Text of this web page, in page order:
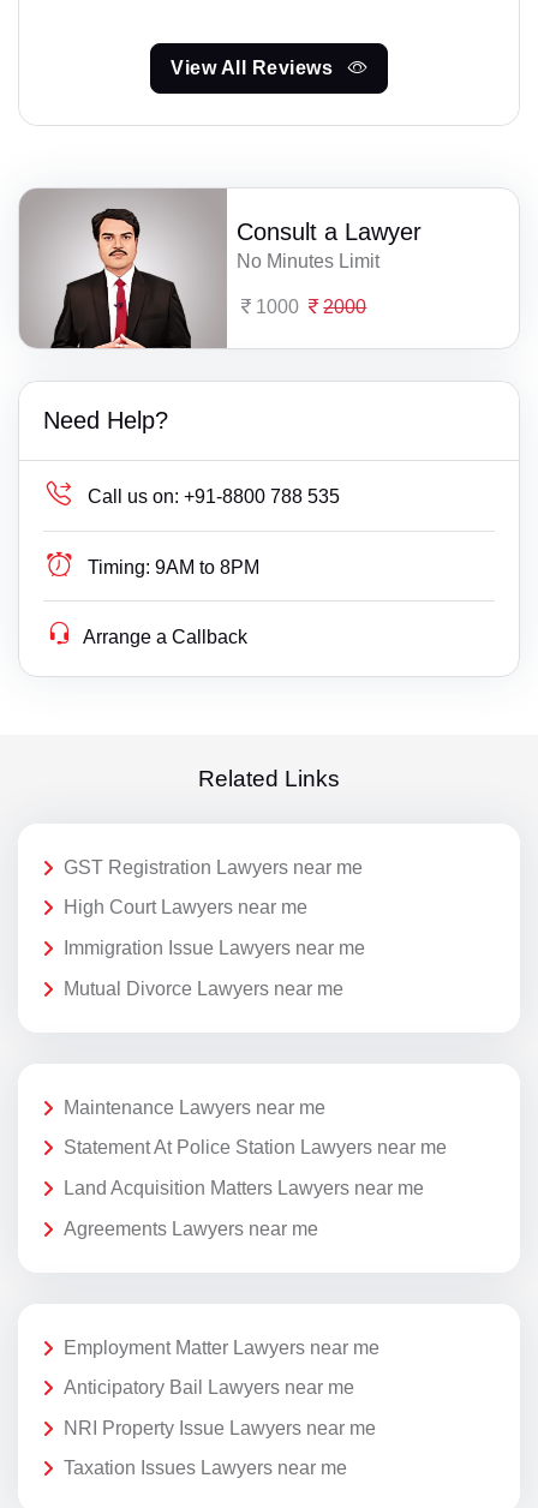
View All Reviews
Consult a Lawyer
No Minutes Limit
1000 2000
Need Help?
Call us on: +91-8800 788 535
Timing: 9AM to 8PM
Arrange a Callback
Related Links
GST Registration Lawyers near me
High Court Lawyers near me
Immigration Issue Lawyers near me
Mutual Divorce Lawyers near me
Maintenance Lawyers near me
Statement At Police Station Lawyers near me
Land Acquisition Matters Lawyers near me
Agreements Lawyers near me
Employment Matter Lawyers near me
Anticipatory Bail Lawyers near me
NRI Property Issue Lawyers near me
Taxation Issues Lawyers near me